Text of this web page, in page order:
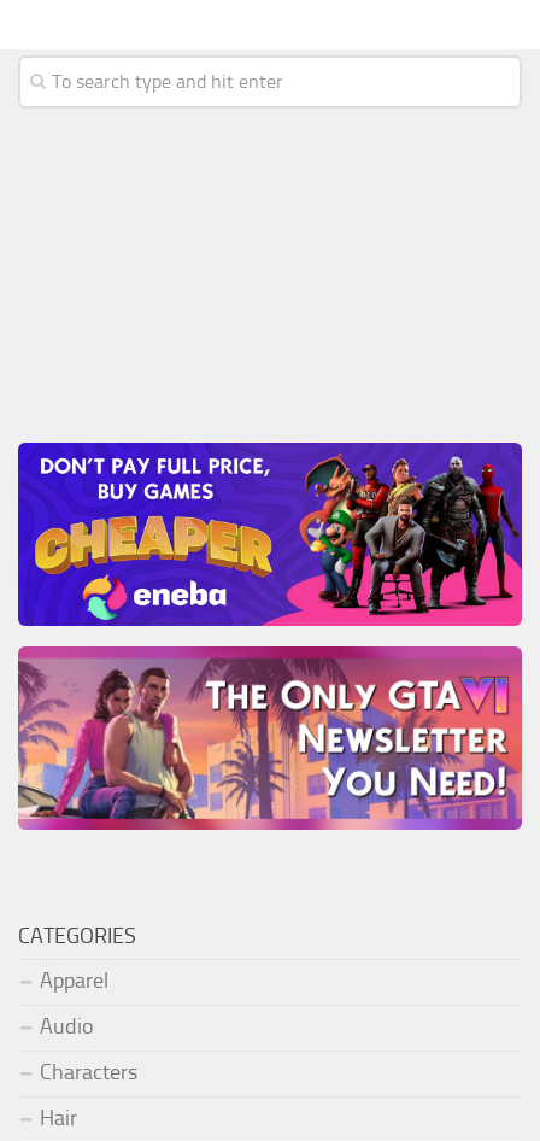
CATEGORIES
Apparel
Audio
Characters
Hair